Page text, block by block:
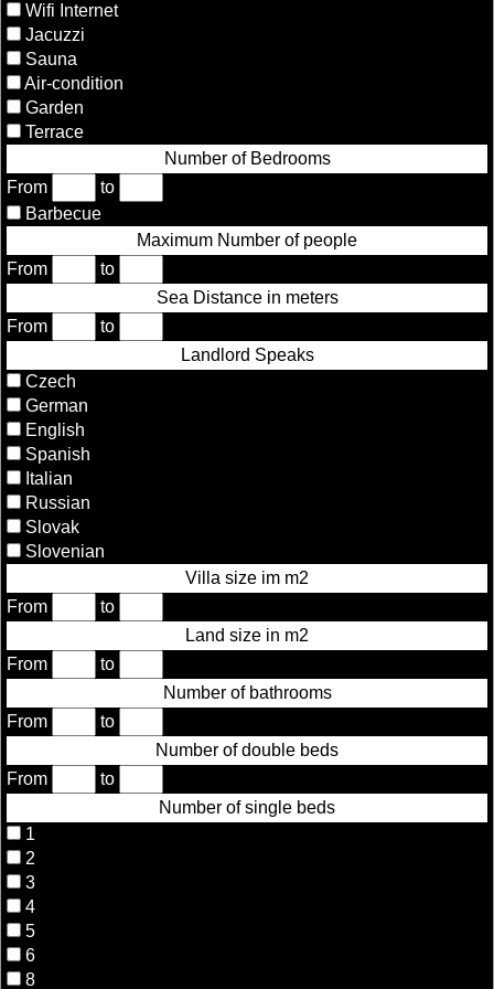
Wifi Internet
Jacuzzi
Sauna
Air-condition
Garden
Terrace
Number of Bedrooms
From
to
Barbecue
Maximum Number of people
From
to
Sea Distance in meters
From
to
Landlord Speaks
Czech
German
English
Spanish
Italian
Russian
Slovak
Slovenian
Villa size im m2
From
to
Land size in m2
From
to
Number of bathrooms
From
to
Number of double beds
From
to
Number of single beds
1
2
3
4
5
6
8